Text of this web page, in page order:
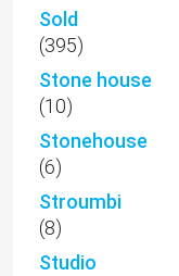
Sold
(395)
Stone house
(10)
Stonehouse
(6)
Stroumbi
(8)
Studio